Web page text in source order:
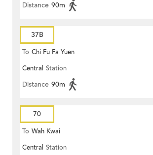
Distance 90m
37B
To Chi Fu Fa Yuen
Central Station
Distance 90m
70
To Wah Kwai
Central Station